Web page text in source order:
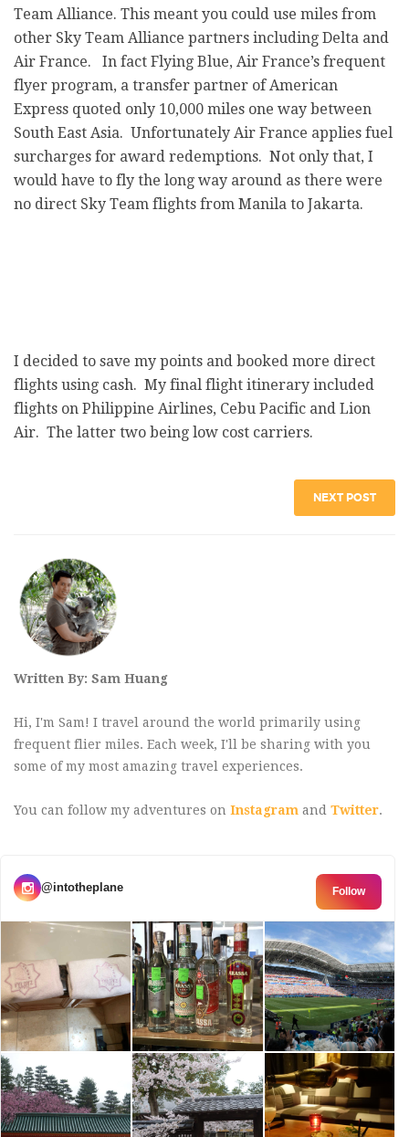
Team Alliance. This meant you could use miles from
other Sky Team Alliance partners including Delta and
Air France. In fact Flying Blue, Air France’s frequent
flyer program, a transfer partner of American
Express quoted only 10,000 miles one way between
South East Asia. Unfortunately Air France applies fuel
surcharges for award redemptions. Not only that, I
would have to fly the long way around as there were
no direct Sky Team flights from Manila to Jakarta.
I decided to save my points and booked more direct
flights using cash. My final flight itinerary included
flights on Philippine Airlines, Cebu Pacific and Lion
Air. The latter two being low cost carriers.
NEXT POST
Written By: Sam Huang
Hi, I'm Sam! I travel around the world primarily using
frequent flier miles. Each week, I'll be sharing with you
some of my most amazing travel experiences.
You can follow my adventures on Instagram and Twitter.
@intotheplane Follow